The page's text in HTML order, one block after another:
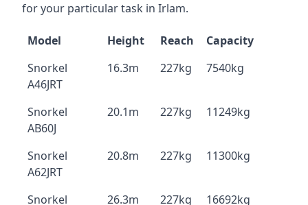
for your particular task in Irlam.
Model Height Reach
Capacity
Snorkel
A46JRT
16.3m 227kg 7540kg
Snorkel
AB60J
20.1m 227kg 11249kg
Snorkel
A62JRT
20.8m 227kg 11300kg
Snorkel 26.3m 227kg 16692kg